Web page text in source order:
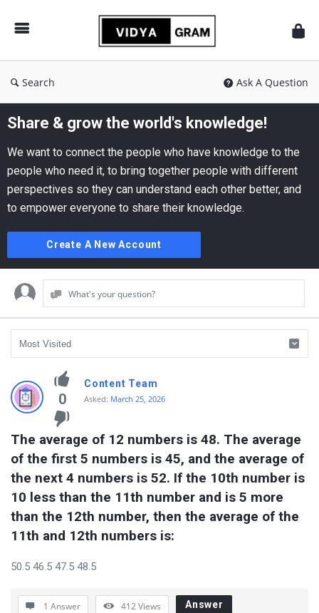
Search Ask A Question
Share & grow the world's knowledge!
We want to connect the people who have knowledge to the
people who need it, to bring together people with different
perspectives so they can understand each other better, and
to empower everyone to share their knowledge.
Create A New Account
What's your question?
vidyagram.org
Latest
Questions
0
Content Team
Asked: March 25, 2026
The average of 12 numbers is 48. The average
of the first 5 numbers is 45, and the average of
the next 4 numbers is 52. If the 10th number is
10 less than the 11th number and is 5 more
than the 12th number, then the average of the
11th and 12th numbers is:
50.5 46.5 47.5 48.5
1 Answer 412Views Answer